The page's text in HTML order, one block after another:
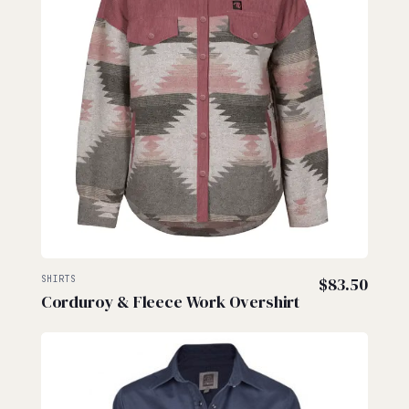
SHIRTS
Corduroy & Fleece Work Overshirt
$83.50